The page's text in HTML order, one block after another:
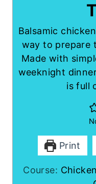
Balsamic
way to prepare
Made with
weeknight
is full
Print
Course: